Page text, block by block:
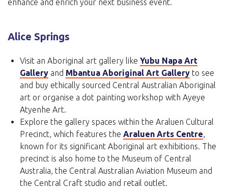
Alice Springs
Visit an Aboriginal art gallery like Yubu Napa Art
Gallery and Mbantua Aboriginal Art Gallery to see
and buy ethically sourced Central Australian Aboriginal
art or organise a dot painting workshop with Ayeye
Atyenhe Art.
Explore the gallery spaces within the Araluen Cultural
Precinct, which features the Araluen Arts Centre,
known for its significant Aboriginal art exhibitions. The
precinct is also home to the Museum of Central
Australia, the Central Australian Aviation Museum and
the Central Craft studio and retail outlet.